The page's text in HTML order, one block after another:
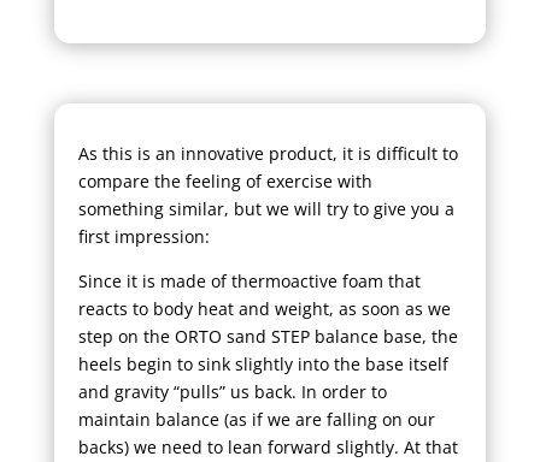
As this is an innovative product, it is difficult to
compare the feeling of exercise with
something similar, but we will try to give you a
first impression:
Since it is made of thermoactive foam that
reacts to body heat and weight, as soon as we
step on the ORTO sand STEP balance base, the
heels begin to sink slightly into the base itself
and gravity “pulls” us back. In order to
maintain balance (as if we are falling on our
backs) we need to lean forward slightly. At that